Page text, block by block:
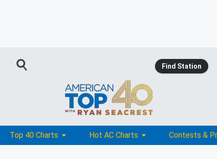
Find Station
Top 40 Charts Hot AC Charts Contests &